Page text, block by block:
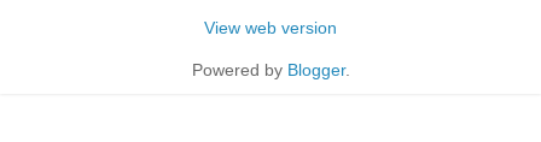
View web version
Powered by Blogger.